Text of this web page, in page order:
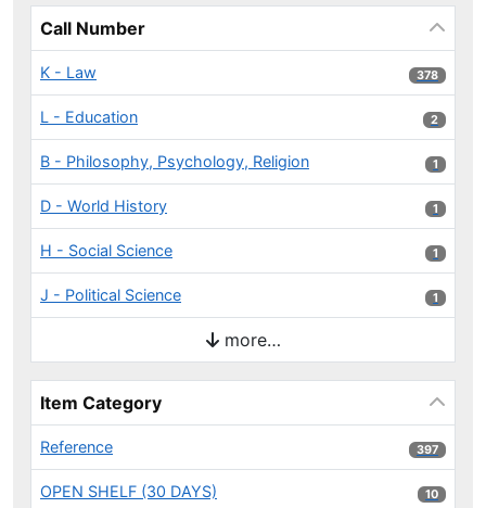
Call Number
K - Law 378 results
378
L - Education 2 results
2
B - Philosophy, Psychology, Religion 1 results
1
D - World History 1 results
1
H - Social Science 1 results
1
J - Political Science 1 results
1
more…
Item Category
Reference 397 results
397
OPEN SHELF (30 DAYS) 10 results
10